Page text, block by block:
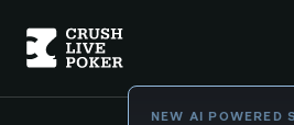
NEW AI POWERED